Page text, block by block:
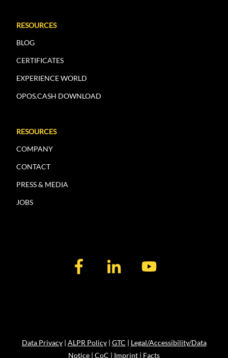
RESOURCES
BLOG
CERTIFICATES
EXPERIENCE WORLD
OPOS.CASH DOWNLOAD
RESOURCES
COMPANY
CONTACT
PRESS & MEDIA
JOBS
Data Privacy| ALPR Policy| GTC | Legal/Accessibility/Data
Notice | CoC | Imprint | Facts